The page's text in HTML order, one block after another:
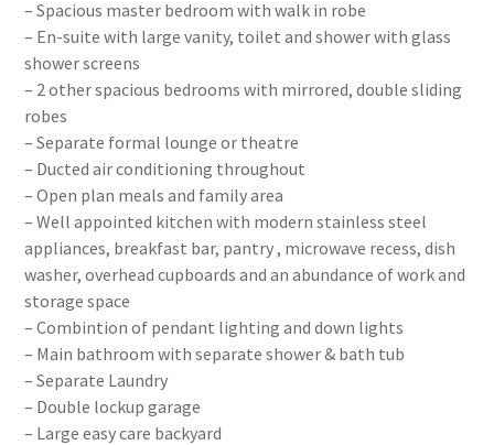
– Spacious master bedroom with walk in robe
– En-suite with large vanity, toilet and shower with glass
shower screens
– 2 other spacious bedrooms with mirrored, double sliding
robes
– Separate formal lounge or theatre
– Ducted air conditioning throughout
– Open plan meals and family area
– Well appointed kitchen with modern stainless steel
appliances, breakfast bar, pantry , microwave recess, dish
washer, overhead cupboards and an abundance of work and
storage space
– Combintion of pendant lighting and down lights
– Main bathroom with separate shower & bath tub
– Separate Laundry
– Double lockup garage
– Large easy care backyard